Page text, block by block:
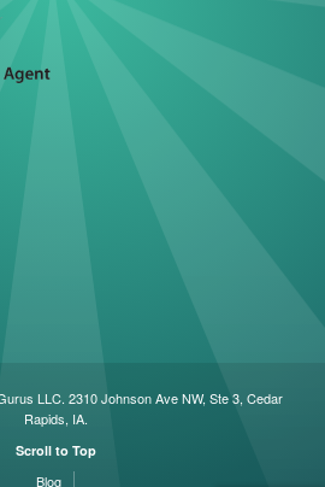
LLC. 2310 Johnson Ave NW, Ste 3, Cedar
Rapids, IA.
Scroll to Top
Blog